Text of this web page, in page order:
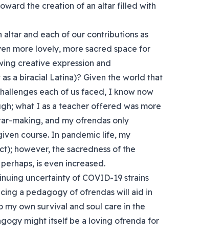
the creation of an altar filled with
and each of our contributions as
more lovely, more sacred space for
creative expression and
a biracial Latina)? Given the world that
each of us faced, I know now
what I as a teacher offered was more
making, and my ofrendas only
course. In pandemic life, my
however, the sacredness of the
is even increased.
uncertainty of COVID-19 strains
a pedagogy of ofrendas will aid in
own survival and soul care in the
might itself be a loving ofrenda for